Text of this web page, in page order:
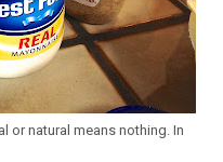
or natural means nothing. In